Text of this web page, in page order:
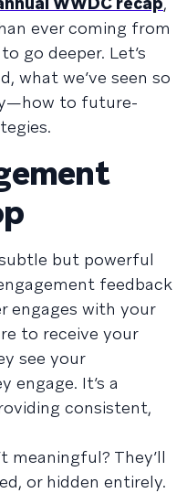
ever coming from
go deeper. Let’s
what we’ve seen so
to future-
but powerful
feedback
engages with your
to receive your
see your
engage. It’s a
consistent,
meaningful? They’ll
or hidden entirely.